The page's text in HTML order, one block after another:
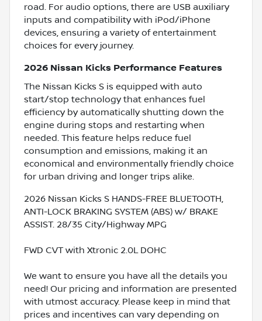
road. For audio options, there are USB auxiliary
inputs and compatibility with iPod/iPhone
devices, ensuring a variety of entertainment
choices for every journey.
2026 Nissan Kicks Performance Features
The Nissan Kicks S is equipped with auto
start/stop technology that enhances fuel
efficiency by automatically shutting down the
engine during stops and restarting when
needed. This feature helps reduce fuel
consumption and emissions, making it an
economical and environmentally friendly choice
for urban driving and longer trips alike.
2026 Nissan Kicks S HANDS-FREE BLUETOOTH,
ANTI-LOCK BRAKING SYSTEM (ABS) w/ BRAKE
ASSIST. 28/35 City/Highway MPG
FWD CVT with Xtronic 2.0L DOHC
We want to ensure you have all the details you
need! Our pricing and information are presented
with utmost accuracy. Please keep in mind that
prices and incentives can vary depending on